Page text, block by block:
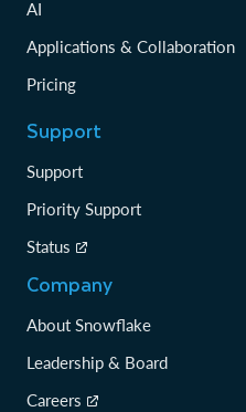
AI
Applications & Collaboration
Pricing
Support
Support
Priority Support
Status
Company
About Snowflake
Leadership & Board
Careers